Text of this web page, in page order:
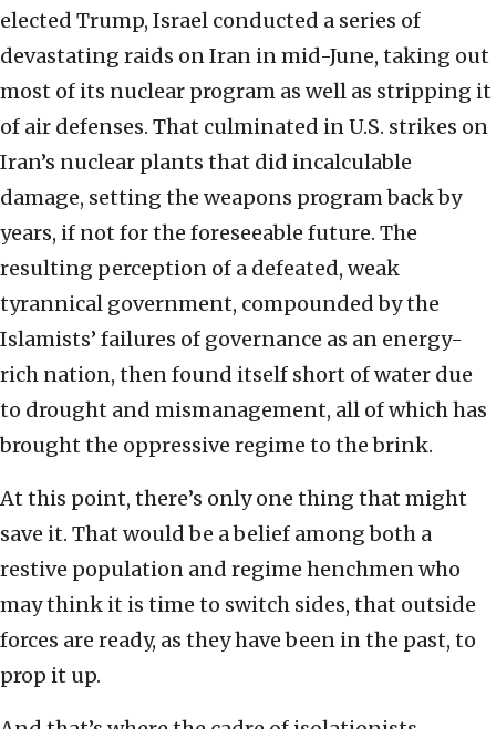
elected Trump, Israel conducted a series of
devastating raids on Iran in mid-June, taking out
most of its nuclear program as well as stripping it
of air defenses. That culminated in U.S. strikes on
Iran’s nuclear plants that did incalculable
damage, setting the weapons program back by
years, if not for the foreseeable future. The
resulting perception of a defeated, weak
tyrannical government, compounded by the
Islamists’ failures of governance as an energy-
rich nation, then found itself short of water due
to drought and mismanagement, all of which has
brought the oppressive regime to the brink.
At this point, there’s only one thing that might
save it. That would be a belief among both a
restive population and regime henchmen who
may think it is time to switch sides, that outside
forces are ready, as they have been in the past, to
prop it up.